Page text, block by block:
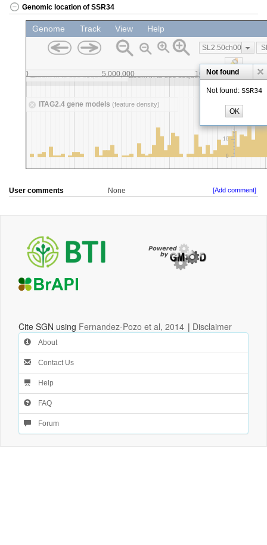
Genomic location of SSR34
User comments None [Add comment]
Cite SGN using Fernandez-Pozo et al, 2014 | Disclaimer
About
Contact Us
Help
FAQ
Forum